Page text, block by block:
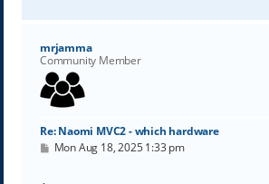
mrjamma
Community Member
Re: Naomi MVC2 - which hardware
PMon Aug 18, 2025 1:33 pm